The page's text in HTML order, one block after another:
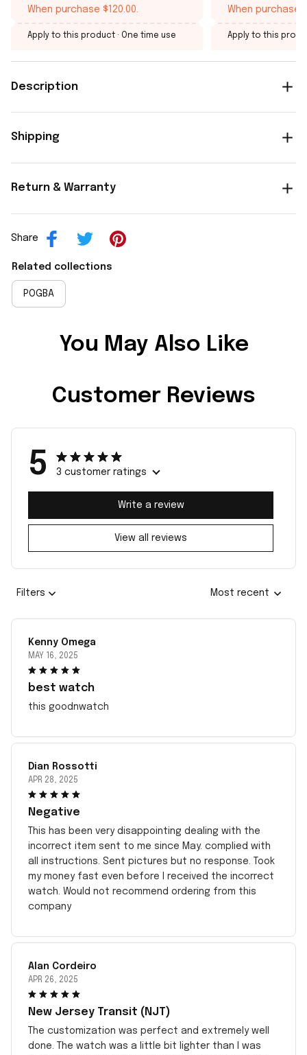
When purchase $120.00.
Apply to this product · One time use
When purchase
Apply to this
Description
Shipping
Return & Warranty
Share
Related collections
POGBA
You May Also Like
Customer Reviews
5 3 customer ratings
View all reviews
Write a review
Filters Most recent
Kenny Omega
MAY 16, 2025
best watch
this goodnwatch
Dian Rossotti
APR 28, 2025
Negative
This has been very disappointing dealing with the
incorrect item sent to me since May. complied with
all instructions. Sent pictures but no response. Took
my money fast even before I received the incorrect
watch. Would not recommend ordering from this
company
Alan Cordeiro
APR 26, 2025
New Jersey Transit (NJT)
The customization was perfect and extremely well
done. The watch was a little bit lighter than I was